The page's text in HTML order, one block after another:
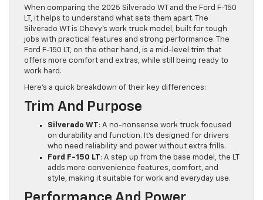
When comparing the 2025 Silverado WT and the Ford F-150
LT, it helps to understand what sets them apart. The
Silverado WT is Chevy’s work truck model, built for tough
jobs with practical features and strong performance. The
Ford F-150 LT, on the other hand, is a mid-level trim that
offers more comfort and extras, while still being ready to
work hard.
Here’s a quick breakdown of their key differences:
Trim And Purpose
Silverado WT: A no-nonsense work truck focused
on durability and function. It’s designed for drivers
who need reliability and power without extra frills.
Ford F-150 LT: A step up from the base model, the LT
adds more convenience features, comfort, and
style, making it suitable for work and everyday use.